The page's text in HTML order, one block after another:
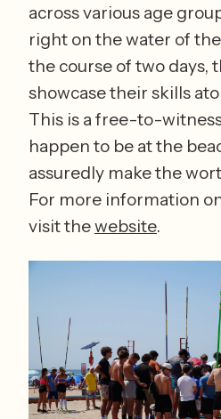
across various age
right on the water of
the course of two days,
showcase their skills
This is a free-to-
happen to be at the
assuredly make the
For more information
visit the website.